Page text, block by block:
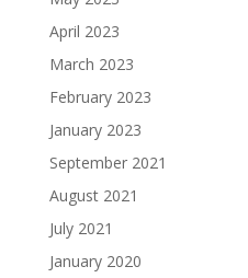
April 2023
March 2023
February 2023
January 2023
September 2021
August 2021
July 2021
January 2020